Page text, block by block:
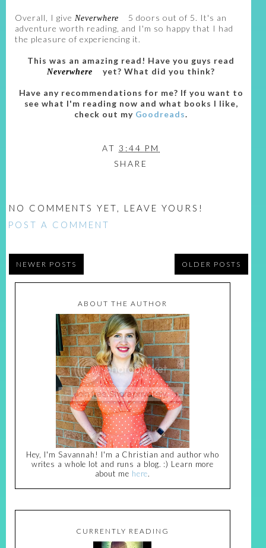
Overall, I give Neverwhere
5 doors out of 5. It's an
adventure worth reading, and I'm so happy that I had
the pleasure of experiencing it.
This was an amazing read! Have you guys read
Neverwhere yet? What did you think?
Have any recommendations for me? If you want to
see what I'm reading now and what books I like,
check out my Goodreads.
AT3:44 PM
SHARE
NO COMMENTS YET, LEAVE YOURS!
POST A COMMENT
NEWER POSTS OLDER POSTS
ABOUT THE AUTHOR
Hey, I'm Savannah! I'm a Christian and author who
writes a whole lot and runs a blog. :) Learn more
about me here.
CURRENTLY READING